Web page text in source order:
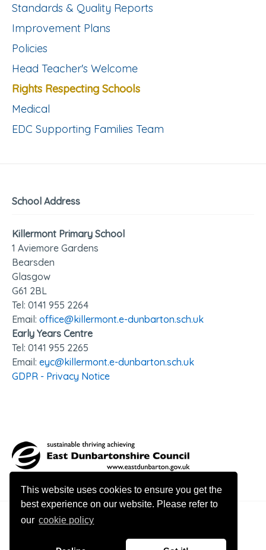
This website uses cookies to ensure you get the
best experience on our website. Please refer to
our cookie policy
Standards & Quality Reports
Improvement Plans
Policies
Head Teacher's Welcome
Rights Respecting Schools
Medical
EDC Supporting Families Team
School Address
Killermont Primary School
1 Aviemore Gardens
Bearsden
Glasgow
G61 2BL
Tel: 0141 955 2264
Email: office@killermont.e-dunbarton.sch.uk
Early Years Centre
Tel: 0141 955 2265
Email: eyc@killermont.e-dunbarton.sch.uk
GDPR - Privacy Notice